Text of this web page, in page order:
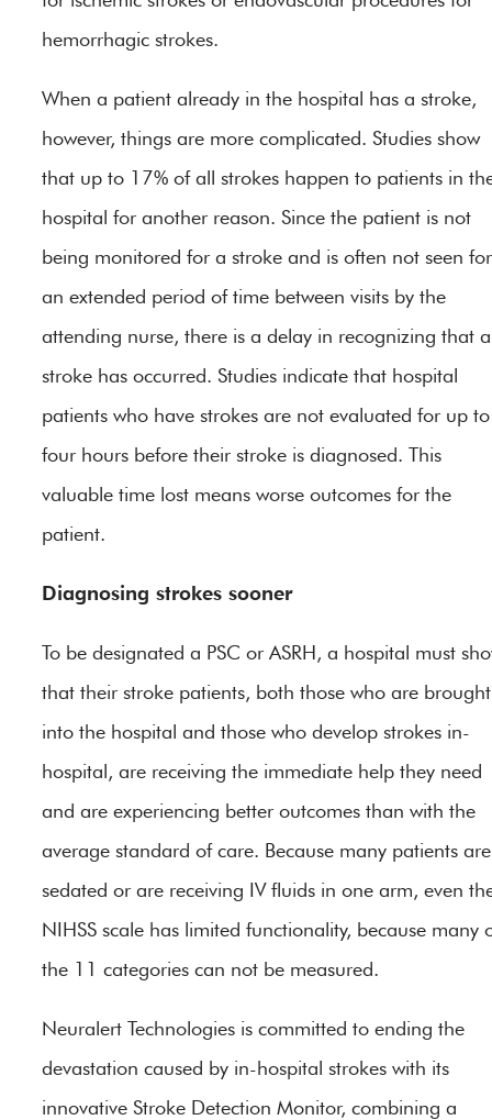
hemorrhagic strokes.
When a patient already in the hospital has a stroke,
however, things are more complicated. Studies show
that up to 17% of all strokes happen to patients in
hospital for another reason. Since the patient is not
being monitored for a stroke and is often not seen for
an extended period of time between visits by the
attending nurse, there is a delay in recognizing that a
stroke has occurred. Studies indicate that hospital
patients who have strokes are not evaluated for up to
four hours before their stroke is diagnosed. This
valuable time lost means worse outcomes for the
patient.
Diagnosing strokes sooner
To be designated a PSC or ASRH, a hospital must
that their stroke patients, both those who are brought
into the hospital and those who develop strokes in-
hospital, are receiving the immediate help they need
and are experiencing better outcomes than with the
average standard of care. Because many patients are
sedated or are receiving IV fluids in one arm, even
NIHSS scale has limited functionality, because many
the 11 categories can not be measured.
Neuralert Technologies is committed to ending the
devastation caused by in-hospital strokes with its
innovative Stroke Detection Monitor, combining a